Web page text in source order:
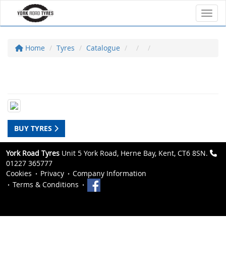
Home Tyres Catalogue
BUY TYRES
York Road Tyres Unit 5 York Road, Herne Bay, Kent, CT6 8SN.
01227 365777
Cookies
Privacy
Company Information
Terms & Conditions